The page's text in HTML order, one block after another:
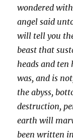
wondered
angel said
will tell you
beast that
heads and
was, and is
the abyss,
destruction,
earth will
been written